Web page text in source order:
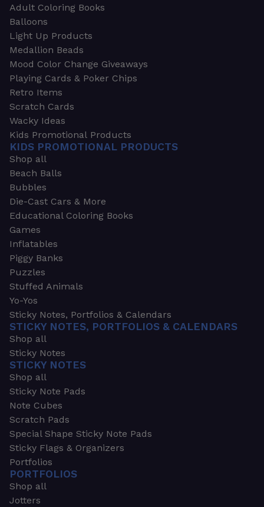
Adult Coloring Books
Balloons
Light Up Products
Medallion Beads
Mood Color Change Giveaways
Playing Cards & Poker Chips
Retro Items
Scratch Cards
Wacky Ideas
Kids Promotional Products
KIDS PROMOTIONAL PRODUCTS
Shop all
Beach Balls
Bubbles
Die-Cast Cars & More
Educational Coloring Books
Games
Inflatables
Piggy Banks
Puzzles
Stuffed Animals
Yo-Yos
Sticky Notes, Portfolios & Calendars
STICKY NOTES, PORTFOLIOS & CALENDARS
Shop all
Sticky Notes
STICKY NOTES
Shop all
Sticky Note Pads
Note Cubes
Scratch Pads
Special Shape Sticky Note Pads
Sticky Flags & Organizers
Portfolios
PORTFOLIOS
Shop all
Jotters